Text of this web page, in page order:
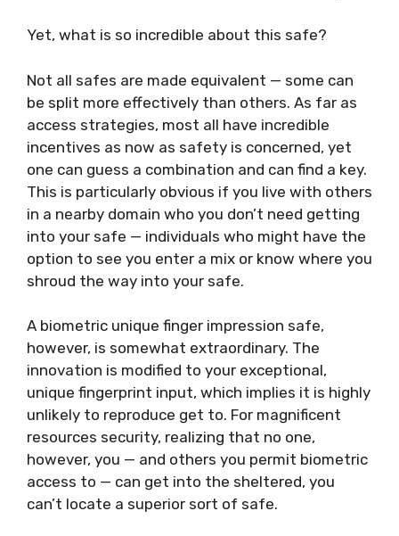
Yet, what is so incredible about this safe?
Not all safes are made equivalent — some can
be split more effectively than others. As far as
access strategies, most all have incredible
incentives as now as safety is concerned, yet
one can guess a combination and can find a key.
This is particularly obvious if you live with others
in a nearby domain who you don’t need getting
into your safe — individuals who might have the
option to see you enter a mix or know where you
shroud the way into your safe.
A biometric unique finger impression safe,
however, is somewhat extraordinary. The
innovation is modified to your exceptional,
unique fingerprint input, which implies it is highly
unlikely to reproduce get to. For magnificent
resources security, realizing that no one,
however, you — and others you permit biometric
access to — can get into the sheltered, you
can’t locate a superior sort of safe.